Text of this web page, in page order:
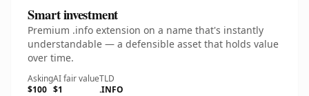
Smart investment
Premium .info extension on a name that's instantly
understandable — a defensible asset that holds value
over time.
Asking
$100
AI fair value
$1
TLD
.INFO